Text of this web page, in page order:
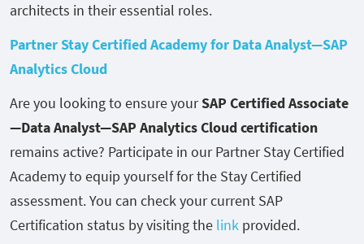
architects in their essential roles.
Partner Stay Certified Academy for Data Analyst—SAP
Analytics Cloud
Are you looking to ensure yourSAP Certified Associate
—Data Analyst—SAP Analytics Cloud certification
remains active? Participate in our Partner Stay Certified
Academy to equip yourself for the Stay Certified
assessment. You can check your current SAP
Certification status by visiting the link provided.